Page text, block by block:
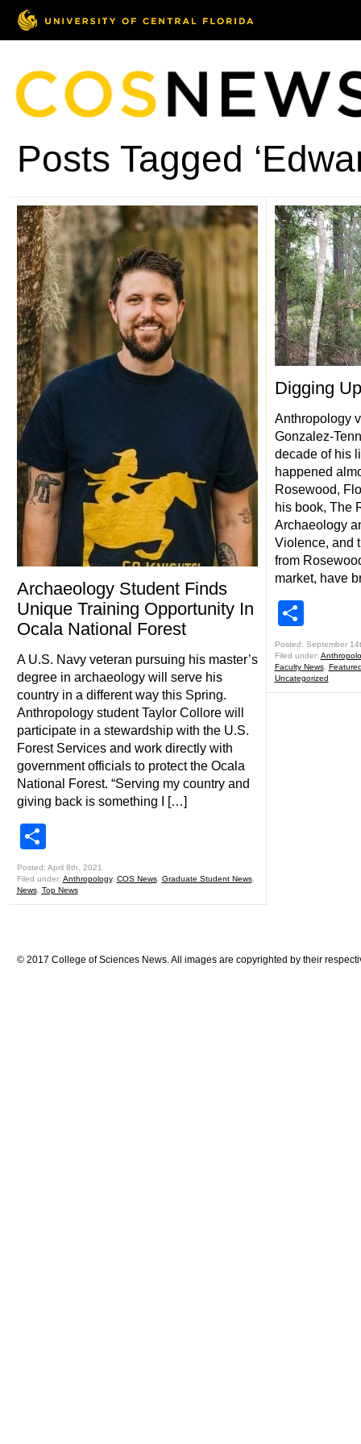
Posts Tagged
Archaeology Student Finds
Unique Training Opportunity In
Ocala National Forest
A U.S. Navy veteran pursuing his master’s
degree in archaeology will serve his
country in a different way this Spring.
Anthropology student Taylor Collore will
participate in a stewardship with the U.S.
Forest Services and work directly with
government officials to protect the Ocala
National Forest. “Serving my country and
giving back is something I […]
Posted: April 8th, 2021
Filed under: Anthropology, COS News, Graduate Student News,
News, Top News
Digging
Anthropology
Gonzalez-
decade of his
happened
Rosewood,
his book, The
Archaeology
Violence, and
from
market, have
Posted: September
Filed under:
Faculty News,
Uncategorized
© 2017 College of Sciences News. All images are copyrighted by their